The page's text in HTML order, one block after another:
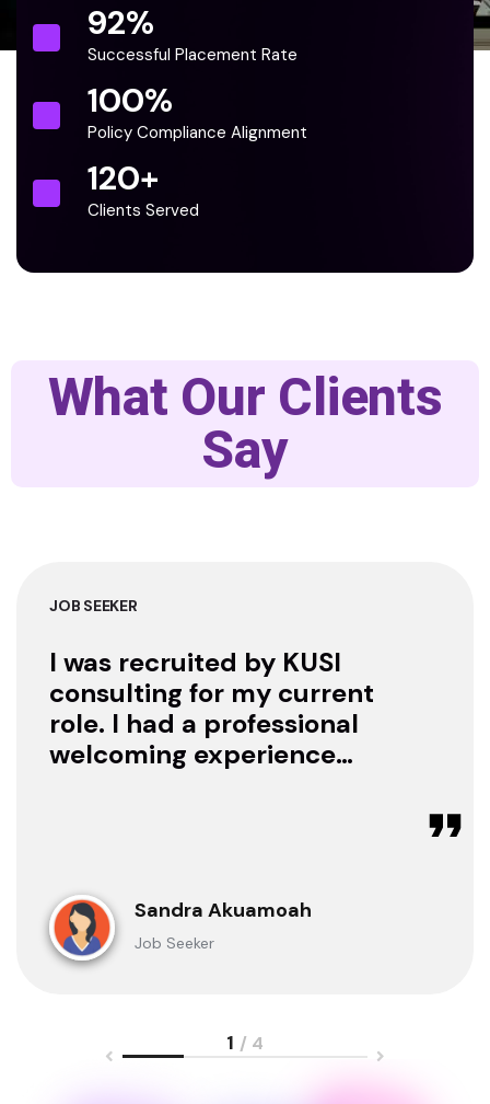
92%
Successful Placement Rate
100%
Policy Compliance Alignment
120+
Clients Served
What Our Clients
Say
JOB SEEKER
I was recruited by KUSI
consulting for my current
role. I had a professional
welcoming experience
clarification whenever I
sought for one.
Sandra Akuamoah
Job Seeker
1 / 4